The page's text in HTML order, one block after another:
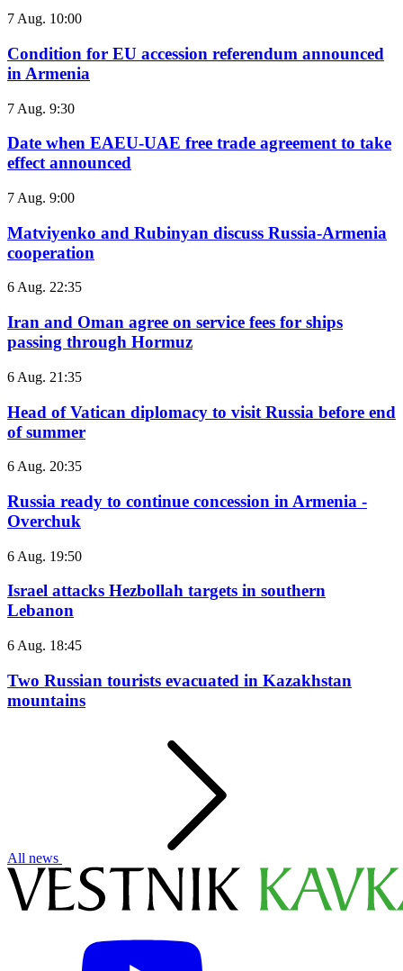
7 Aug. 10:00
Condition for EU accession referendum announced
in Armenia
7 Aug. 9:30
Date when EAEU-UAE free trade agreement to take
effect announced
7 Aug. 9:00
Matviyenko and Rubinyan discuss Russia-Armenia
cooperation
6 Aug. 22:35
Iran and Oman agree on service fees for ships
passing through Hormuz
6 Aug. 21:35
Head of Vatican diplomacy to visit Russia before end
of summer
6 Aug. 20:35
Russia ready to continue concession in Armenia -
Overchuk
6 Aug. 19:50
Israel attacks Hezbollah targets in southern
Lebanon
6 Aug. 18:45
Two Russian tourists evacuated in Kazakhstan
mountains
All news